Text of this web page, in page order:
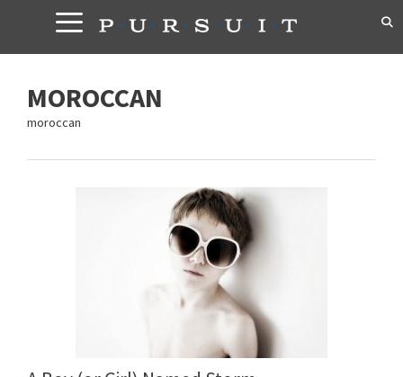
content
MOROCCAN
moroccan